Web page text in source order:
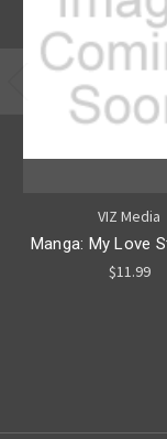
VIZ Media
Manga: My Love
$11.99